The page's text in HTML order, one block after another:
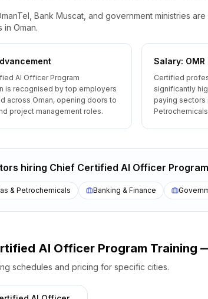
Bank Muscat, and government ministries
in Oman.
AI Officer Program
is recognised by top employers
across Oman, opening doors to
project management roles.
Salary:
Certified
significantly
paying sectors
hiring Chief Certified AI Officer Program
& Petrochemicals Banking & Finance
AI Officer Program Training
schedules and pricing for specific cities.